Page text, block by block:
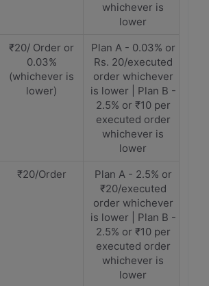
whichever is
lower
₹20/ Order or
0.03%
(whichever is
lower)
Plan A - 0.03% or
Rs. 20/executed
order whichever
is lower | Plan B -
2.5% or ₹10 per
executed order
whichever is
lower
₹20/Order
Plan A - 2.5% or
₹20/executed
order whichever
is lower | Plan B -
2.5% or ₹10 per
executed order
whichever is
lower